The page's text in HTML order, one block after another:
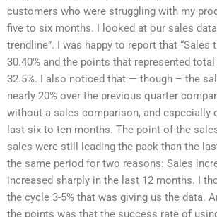
customers who were struggling with my
five to six months. I looked at our sales data
trendline”. I was happy to report that “Sales
30.40% and the points that represented total
32.5%. I also noticed that — though – the
nearly 20% over the previous quarter
without a sales comparison, and especially
last six to ten months. The point of the
sales were still leading the pack than the
the same period for two reasons: Sales
increased sharply in the last 12 months. I
the cycle 3-5% that was giving us the data.
the points was that the success rate of